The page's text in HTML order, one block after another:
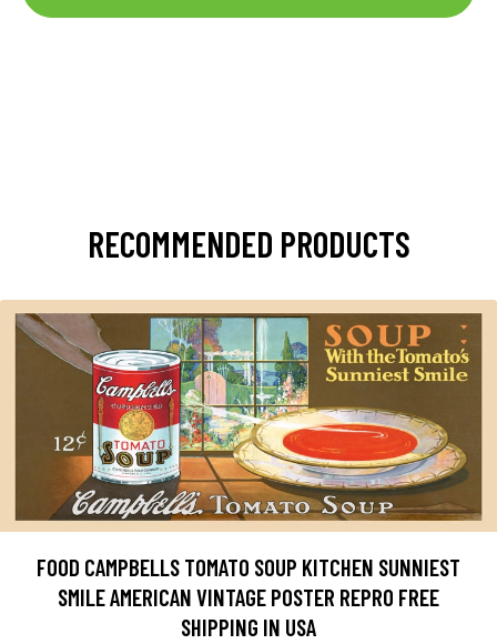
RECOMMENDED PRODUCTS
FOOD CAMPBELLS TOMATO SOUP KITCHEN SUNNIEST
SMILE AMERICAN VINTAGE POSTER REPRO FREE
SHIPPING IN USA